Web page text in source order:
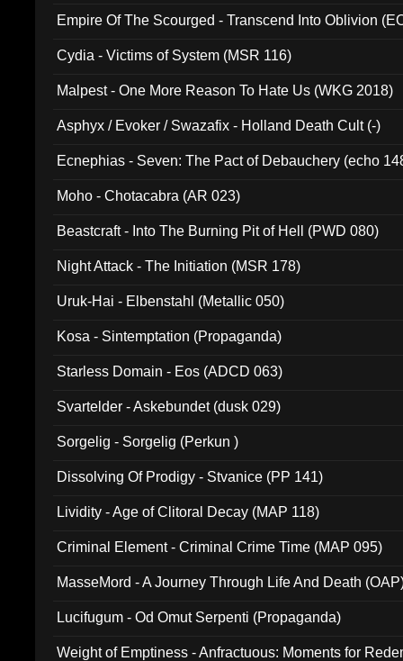
Empire Of The Scourged - Transcend Into Oblivion
Cydia - Victims of System (MSR 116)
Malpest - One More Reason To Hate Us (WKG 2018)
Asphyx / Evoker / Swazafix - Holland Death Cult (-)
Ecnephias - Seven: The Pact of Debauchery (echo
Moho - Chotacabra (AR 023)
Beastcraft - Into The Burning Pit of Hell (PWD 080)
Night Attack - The Initiation (MSR 178)
Uruk-Hai - Elbenstahl (Metallic 050)
Kosa - Sintemptation (Propaganda)
Starless Domain - Eos (ADCD 063)
Svartelder - Askebundet (dusk 029)
Sorgelig - Sorgelig (Perkun )
Dissolving Of Prodigy - Stvanice (PP 141)
Lividity - Age of Clitoral Decay (MAP 118)
Criminal Element - Criminal Crime Time (MAP 095)
MasseMord - A Journey Through Life And Death
Lucifugum - Od Omut Serpenti (Propaganda)
Weight of Emptiness - Anfractuous: Moments for